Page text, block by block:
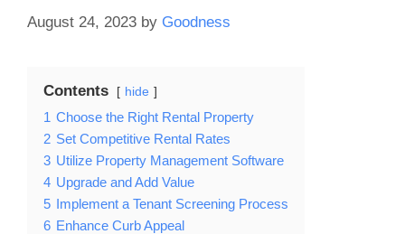
August 24, 2023 by Goodness
Contents hide
1 Choose the Right Rental Property
2 Set Competitive Rental Rates
3 Utilize Property Management Software
4 Upgrade and Add Value
5 Implement a Tenant Screening Process
6 Enhance Curb Appeal